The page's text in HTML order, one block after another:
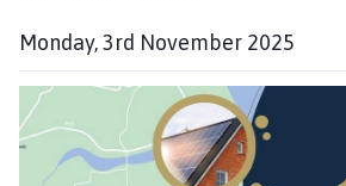
P
b
l
Monday, 3rd November 2025